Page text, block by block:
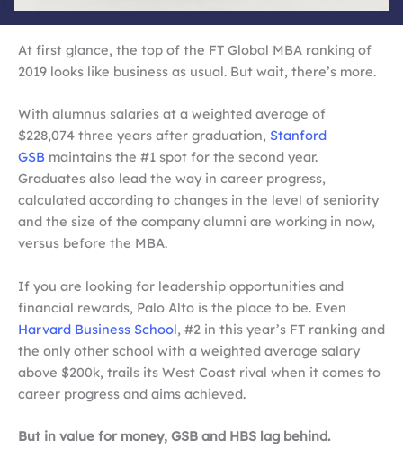
At first glance, the top of the FT Global MBA ranking of
2019 looks like business as usual. But wait, there’s more.
With alumnus salaries at a weighted average of
$228,074 three years after graduation, Stanford
GSB maintains the #1 spot for the second year.
Graduates also lead the way in career progress,
calculated according to changes in the level of seniority
and the size of the company alumni are working in now,
versus before the MBA.
If you are looking for leadership opportunities and
financial rewards, Palo Alto is the place to be. Even
Harvard Business School, #2 in this year’s FT ranking and
the only other school with a weighted average salary
above $200k, trails its West Coast rival when it comes to
career progress and aims achieved.
But in value for money, GSB and HBS lag behind.